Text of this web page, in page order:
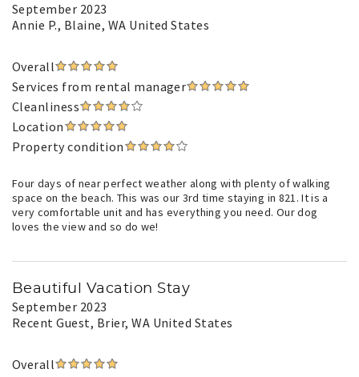
September 2023
Annie P., Blaine, WA United States
Overall
Services from rental manager
Cleanliness
Location
Property condition
Four days of near perfect weather along with plenty of walking
space on the beach. This was our 3rd time staying in 821. It is a
very comfortable unit and has everything you need. Our dog
loves the view and so do we!
Beautiful Vacation Stay
September 2023
Recent Guest, Brier, WA United States
Overall